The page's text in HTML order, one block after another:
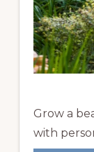
Grow a
with